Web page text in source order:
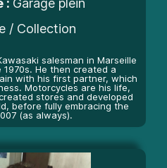
: Garage plein
/ Collection
salesman in Marseille
He then created a
with his first partner, which
Motorcycles are his life,
stores and developed
before fully embracing the
(as always).